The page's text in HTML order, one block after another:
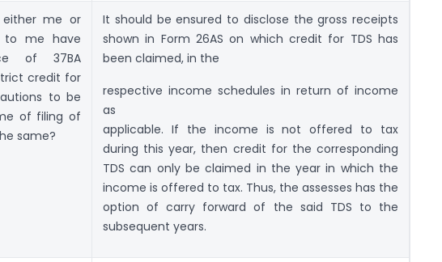
either me or
to me have
of 37BA
credit for
to be
of filing of
same?
It should be ensured to disclose the gross receipts
shown in Form 26AS on which credit for TDS has
been claimed, in the
respective income schedules in return of income
as
applicable. If the income is not offered to tax
during this year, then credit for the corresponding
TDS can only be claimed in the year in which the
income is offered to tax. Thus, the assesses has the
option of carry forward of the said TDS to the
subsequent years.